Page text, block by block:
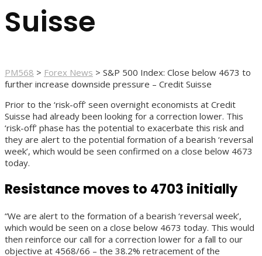
Suisse
PM568 > Forex News > S&P 500 Index: Close below 4673 to
further increase downside pressure – Credit Suisse
Prior to the ‘risk-off’ seen overnight economists at Credit
Suisse had already been looking for a correction lower. This
‘risk-off’ phase has the potential to exacerbate this risk and
they are alert to the potential formation of a bearish ‘reversal
week’, which would be seen confirmed on a close below 4673
today.
Resistance moves to 4703 initially
“We are alert to the formation of a bearish ‘reversal week’,
which would be seen on a close below 4673 today. This would
then reinforce our call for a correction lower for a fall to our
objective at 4568/66 – the 38.2% retracement of the